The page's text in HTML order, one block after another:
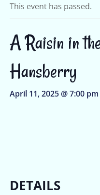
This event has passed.
A Raisin in
Hansberry
April 11, 2025 @ 7:00 pm
DETAILS